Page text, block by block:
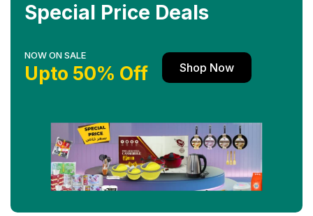
Special Price Deals
NOW ON SALE
Upto 50% Off Shop Now